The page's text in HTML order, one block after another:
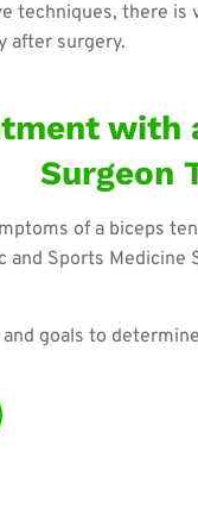
techniques, there
after surgery.
with
Surgeon
of a biceps
Sports Medicine
goals to